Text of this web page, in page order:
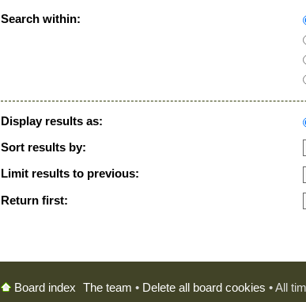
Search within:
Display results as:
Sort results by:
Limit results to previous:
Return first:
Board index The team • Delete all board cookies • All